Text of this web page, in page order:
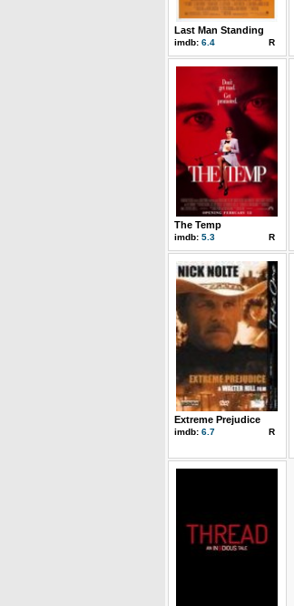
Last Man Standing
imdb: 6.4 R
The Temp
imdb: 5.3 R
Extreme Prejudice
imdb: 6.7 R